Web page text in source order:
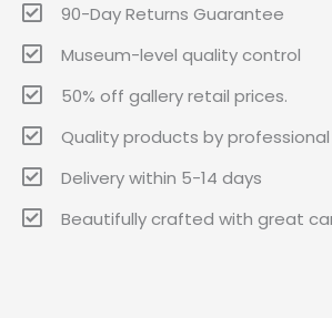
90-Day Returns Guarantee
Museum-level quality control
50% off gallery retail prices.
Quality products by
Delivery within 5-14 days
Beautifully crafted with great